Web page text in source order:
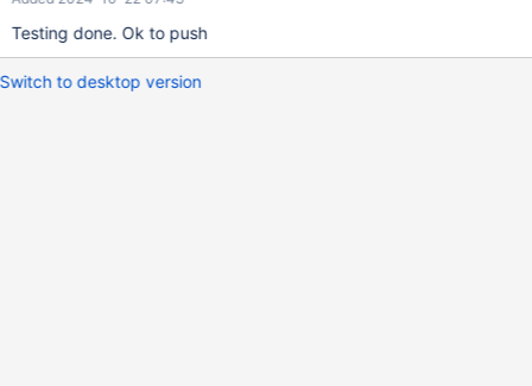
Testing done. Ok to push
Switch to desktop version